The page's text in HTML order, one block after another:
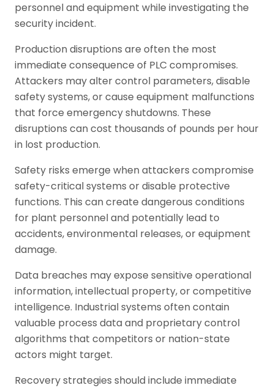
personnel and equipment while investigating the
security incident.
Production disruptions are often the most
immediate consequence of PLC compromises.
Attackers may alter control parameters, disable
safety systems, or cause equipment malfunctions
that force emergency shutdowns. These
disruptions can cost thousands of pounds per hour
in lost production.
Safety risks emerge when attackers compromise
safety-critical systems or disable protective
functions. This can create dangerous conditions
for plant personnel and potentially lead to
accidents, environmental releases, or equipment
damage.
Data breaches may expose sensitive operational
information, intellectual property, or competitive
intelligence. Industrial systems often contain
valuable process data and proprietary control
algorithms that competitors or nation-state
actors might target.
Recovery strategies should include immediate